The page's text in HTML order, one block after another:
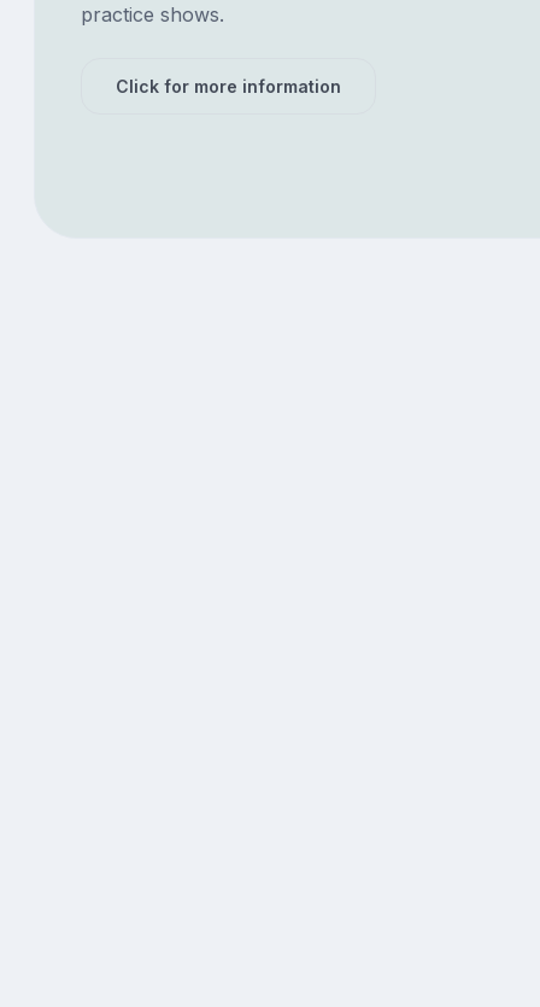
practice shows.
Click for more information